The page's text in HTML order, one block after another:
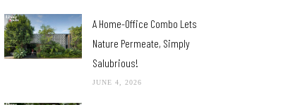
A Home-Office Combo Lets
Nature Permeate, Simply
Salubrious!
JUNE 4, 2026